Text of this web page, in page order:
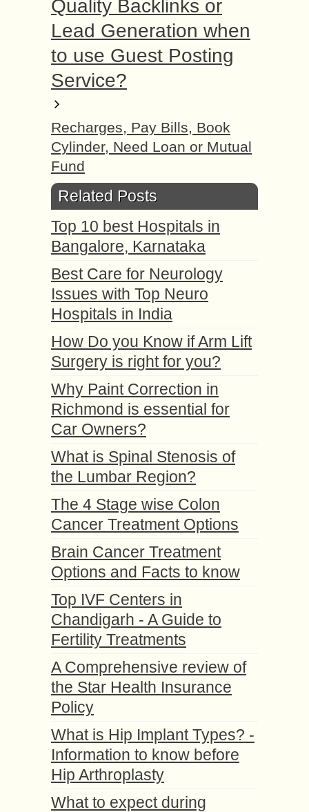
Quality Backlinks or
Lead Generation when
to use Guest Posting
Service?
Recharges, Pay Bills, Book
Cylinder, Need Loan or Mutual
Fund
Related Posts
Top 10 best Hospitals in
Bangalore, Karnataka
Best Care for Neurology
Issues with Top Neuro
Hospitals in India
How Do you Know if Arm Lift
Surgery is right for you?
Why Paint Correction in
Richmond is essential for
Car Owners?
What is Spinal Stenosis of
the Lumbar Region?
The 4 Stage wise Colon
Cancer Treatment Options
Brain Cancer Treatment
Options and Facts to know
Top IVF Centers in
Chandigarh - A Guide to
Fertility Treatments
A Comprehensive review of
the Star Health Insurance
Policy
What is Hip Implant Types? -
Information to know before
Hip Arthroplasty
What to expect during